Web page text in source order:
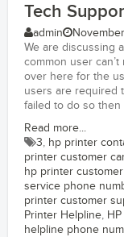
Tech
admin
We are discussing
common user
over here for the
users are required
failed to do so
Read more...
3, hp printer
printer customer
hp printer
service phone
printer customer
Printer Helpline,
helpline phone